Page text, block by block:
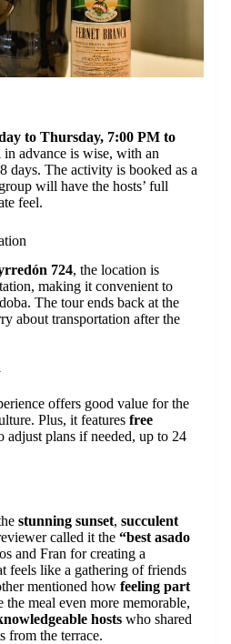
to Thursday, 7:00 PM to
advance is wise, with an
days. The activity is booked as a
will have the hosts’ full
feel.
724, the location is
making it convenient to
The tour ends back at the
about transportation after the
offers good value for the
Plus, it features free
adjust plans if needed, up to 24
stunning sunset, succulent
called it the “best asado
and Fran for creating a
feels like a gathering of friends
mentioned how feeling part
the meal even more memorable,
hosts who shared
from the terrace.